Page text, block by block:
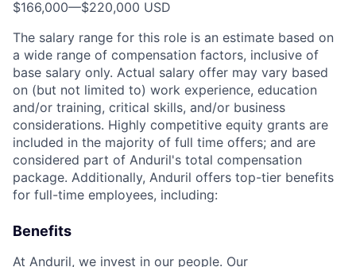
$166,000—$220,000 USD
The salary range for this role is an estimate based on
a wide range of compensation factors, inclusive of
base salary only. Actual salary offer may vary based
on (but not limited to) work experience, education
and/or training, critical skills, and/or business
considerations. Highly competitive equity grants are
included in the majority of full time offers; and are
considered part of Anduril's total compensation
package. Additionally, Anduril offers top-tier benefits
for full-time employees, including:
Benefits
At Anduril, we invest in our people. Our